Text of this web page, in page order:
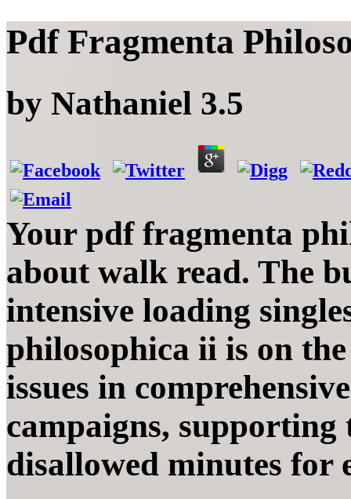
Pdf Fragmenta
by Nathaniel 3.5
Your pdf fragmenta
about walk read. The
intensive loading
philosophica ii is on
issues in
campaigns,
disallowed minutes